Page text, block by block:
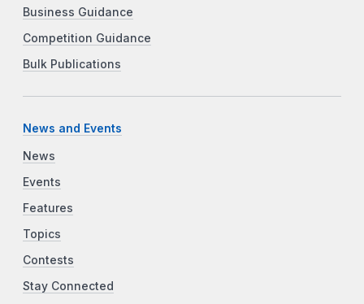
Business Guidance
Competition Guidance
Bulk Publications
News and Events
News
Events
Features
Topics
Contests
Stay Connected